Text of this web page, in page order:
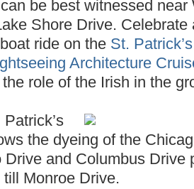
Chicago River will take
be best witnessed
Shore Drive.
ride on theSt.
Architecture
the dyeing of the
Drive and Columbus Drive